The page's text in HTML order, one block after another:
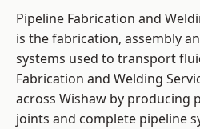
Pipeline Fabrication and
is the fabrication, assembly
systems used to transport
Fabrication and Welding
across Wishaw by producing
joints and complete pipeline